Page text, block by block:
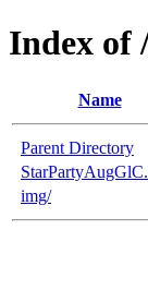
Index of
Name
Parent Directory
img/